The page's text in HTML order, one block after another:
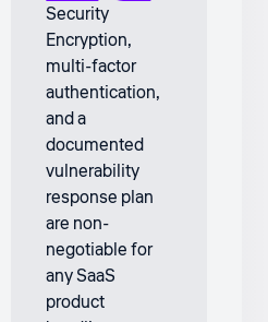
Security
Encryption,
multi-factor
authentication,
and a
documented
vulnerability
response plan
are non-
negotiable for
any SaaS
product